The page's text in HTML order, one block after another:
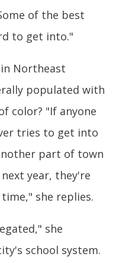
of the best
to get into."
Northeast
populated with
color? "If anyone
tries to get into
part of town
year, they're
she replies.
she
school system.